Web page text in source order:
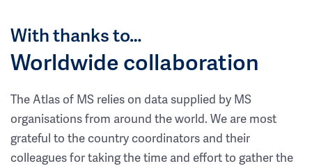
With thanks to…
Worldwide collaboration
The Atlas of MS relies on data supplied by MS
organisations from around the world. We are most
grateful to the country coordinators and their
colleagues for taking the time and effort to gather the